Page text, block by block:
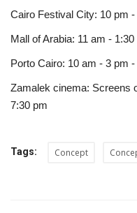
Cairo Festival City: 10 pm -
Mall of Arabia: 11 am -
Porto Cairo: 10 am - 3 pm -
Zamalek cinema: Screens
7:30 pm
Tags: Concept